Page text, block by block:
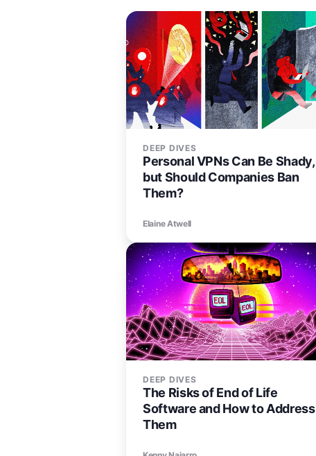
DEEP DIVES
Personal VPNs Can Be Shady,
but Should Companies Ban
Them?
Elaine Atwell
DEEP DIVES
The Risks of End of Life
Software and How to Address
Them